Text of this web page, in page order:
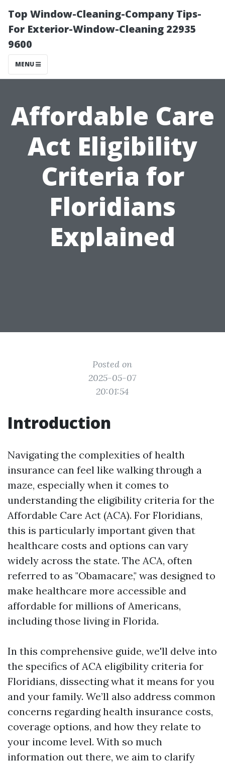
Top Window-Cleaning-Company Tips-
For Exterior-Window-Cleaning 22935
9600
MENU
Affordable Care
Act Eligibility
Criteria for
Floridians
Explained
Posted on
2025-05-07
20:01:54
Introduction
Navigating the complexities of health
insurance can feel like walking through a
maze, especially when it comes to
understanding the eligibility criteria for the
Affordable Care Act (ACA). For Floridians,
this is particularly important given that
healthcare costs and options can vary
widely across the state. The ACA, often
referred to as "Obamacare," was designed to
make healthcare more accessible and
affordable for millions of Americans,
including those living in Florida.
In this comprehensive guide, we'll delve into
the specifics of ACA eligibility criteria for
Floridians, dissecting what it means for you
and your family. We’ll also address common
concerns regarding health insurance costs,
coverage options, and how they relate to
your income level. With so much
information out there, we aim to clarify